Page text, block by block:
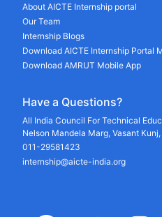
About AICTE Internship portal
Our Team
Internship Blogs
Download AICTE Internship Portal
Download AMRUT Mobile App
Have a Questions?
All India Council For Technical
Nelson Mandela Marg, Vasant
011-29581423
internship@aicte-india.org